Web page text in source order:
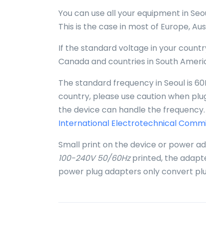
You can use all your equipment in
This is the case in most of Europe,
If the standard voltage in your
Canada and countries in South
The standard frequency in Seoul is
country, please use caution when
the device can handle the
International Electrotechnical
Small print on the device or power
100-240V 50/60Hzprinted, the
power plug adapters only convert